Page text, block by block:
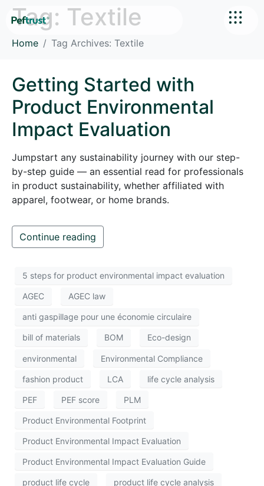
Tag: Textile
Home Tag Archives: Textile
Getting Started with
Product Environmental
Impact Evaluation
Jumpstart any sustainability journey with our step-
by-step guide — an essential read for professionals
in product sustainability, whether affiliated with
apparel, footwear, or home brands.
Continue reading
5 steps for product environmental impact evaluation
AGEC AGEC law
anti gaspillage pour une économie circulaire
bill of materials BOM Eco-design
environmental Environmental Compliance
fashion product LCA life cycle analysis
PEF PEF score PLM
Product Environmental Footprint
Product Environmental Impact Evaluation
Product Environmental Impact Evaluation Guide
product life cycle product life cycle analysis